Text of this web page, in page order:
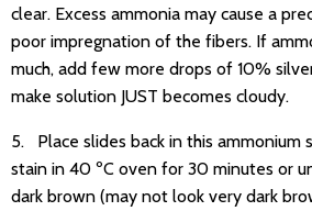
clear. Excess ammonia may cause a
poor impregnation of the fibers. If
much, add few more drops of 10%
make solution JUST becomes cloudy.
5. Place slides back in this ammonium
stain in 40 ºC oven for 30 minutes or
dark brown (may not look very dark